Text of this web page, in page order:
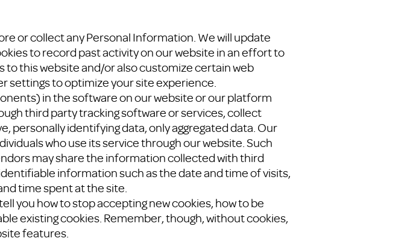
or collect any Personal Information. We will update
to record past activity on our website in an effort to
this website and/or also customize certain web
settings to optimize your site experience.
in the software on our website or our platform
third party tracking software or services, collect
identifying data, only aggregated data. Our
who use its service through our website. Such
may share the information collected with third
information such as the date and time of visits,
time spent at the site.
you how to stop accepting new cookies, how to be
existing cookies. Remember, though, without cookies,
features.